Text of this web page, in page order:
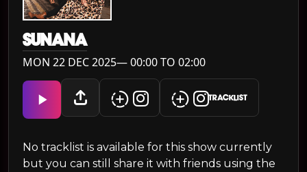
SUNANA
MON 22 DEC 2025— 00:00 TO 02:00
TRACKLIST
No tracklist is available for this show currently
but you can still share it with friends using the